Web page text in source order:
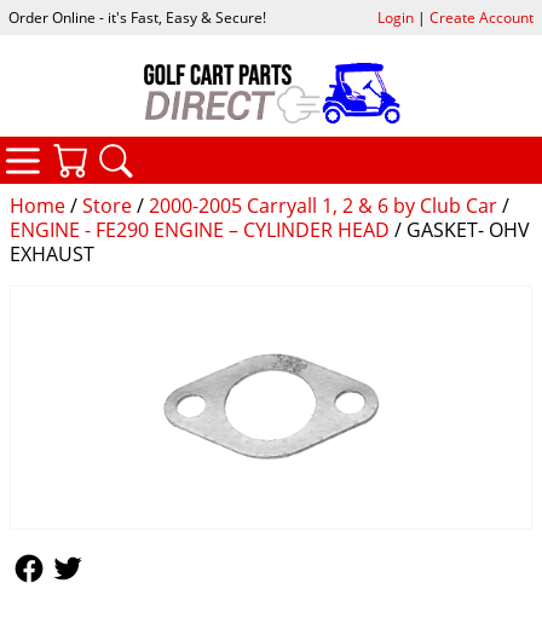
Home/Store/2000-2005 Carryall 1, 2 & 6 by Club Car/
ENGINE - FE290 ENGINE – CYLINDER HEAD / GASKET- OHV
EXHAUST
Order Online - it's Fast, Easy & Secure! Login| Create Account
CATEGORIES